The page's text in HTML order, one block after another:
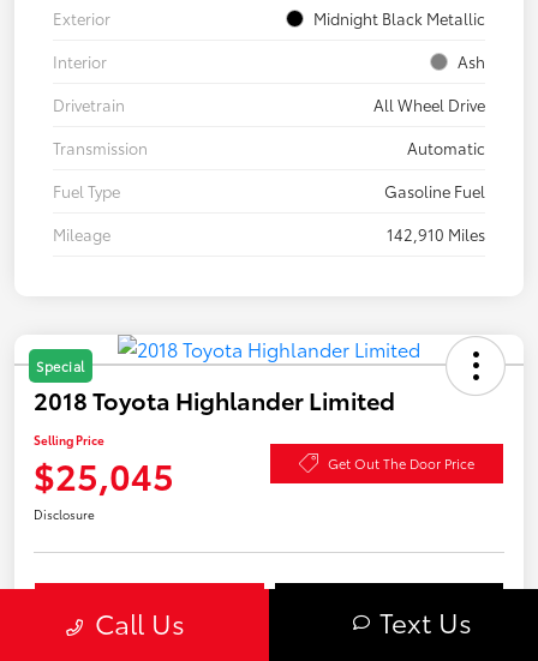
Exterior
Midnight Black Metallic
Interior
Ash
Drivetrain
All Wheel Drive
Transmission
Automatic
Fuel Type
Gasoline Fuel
Mileage
142,910 Miles
Special
2018 Toyota Highlander Limited
Selling Price
$25,045 Get Out The Door Price
Disclosure
Call Us Text Us